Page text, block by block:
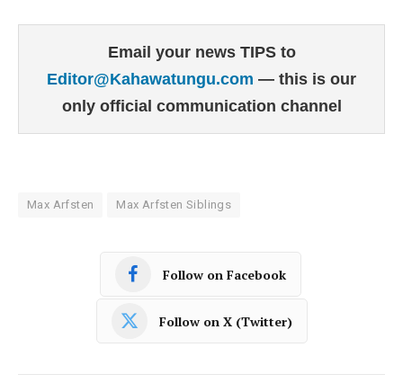
Email your news TIPS to
Editor@Kahawatungu.com — this is our
only official communication channel
Max Arfsten Max Arfsten Siblings
Follow on Facebook
Follow on X (Twitter)